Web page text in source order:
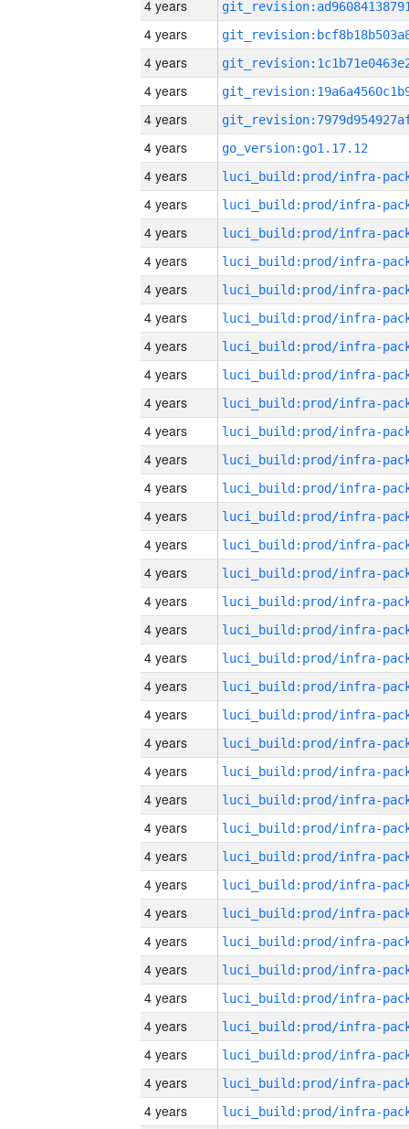
4 years
4 years
4 years
4 years
4 years
4 years
go_version:go1.17.12
4 years
4 years
4 years
4 years
4 years
4 years
4 years
4 years
4 years
4 years
4 years
4 years
4 years
4 years
4 years
4 years
4 years
4 years
4 years
4 years
4 years
4 years
4 years
4 years
4 years
4 years
4 years
4 years
4 years
4 years
4 years
4 years
4 years
4 years